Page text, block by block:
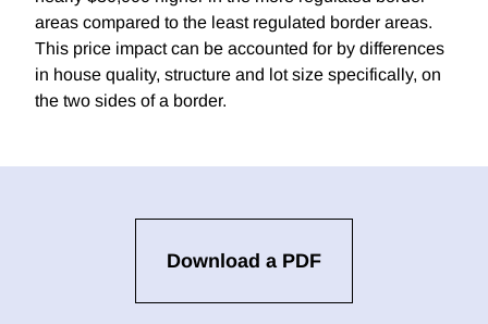
areas compared to the least regulated border areas.
This price impact can be accounted for by differences
in house quality, structure and lot size specifically, on
the two sides of a border.
Download a PDF